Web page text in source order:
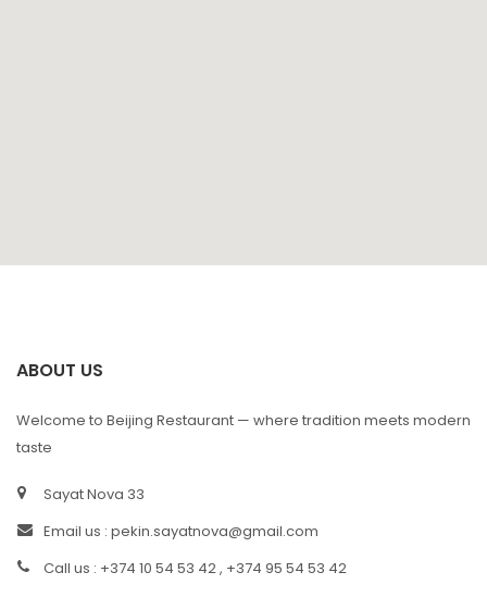
ABOUT US
Welcome to Beijing Restaurant — where tradition meets modern
taste
Sayat Nova 33
Email us : pekin.sayatnova@gmail.com
Call us : +374 10 54 53 42 , +374 95 54 53 42